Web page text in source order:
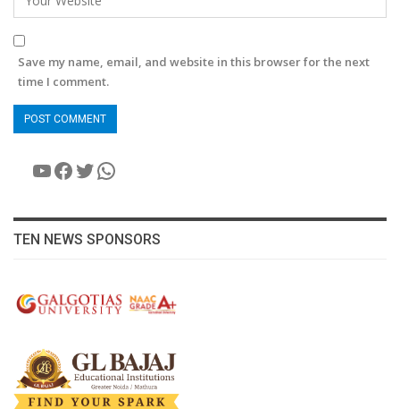
Save my name, email, and website in this browser for the next
time I comment.
YouTube
Facebook
Twitter
WhatsApp
TEN NEWS SPONSORS